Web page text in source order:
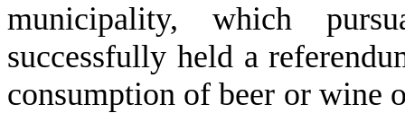
municipality, which
successfully held a
consumption of beer or wine